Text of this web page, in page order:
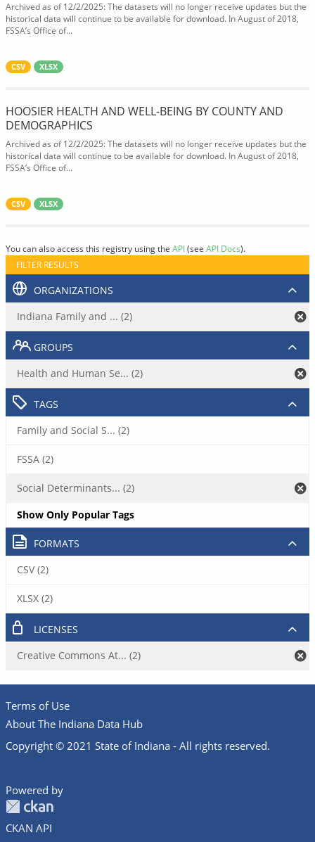
Archived as of 12/2/2025: The datasets will no longer receive updates but the
historical data will continue to be available for download. In August of 2018,
FSSA’s Office of...
CSV XLSX
HOOSIER HEALTH AND WELL-BEING BY COUNTY AND
DEMOGRAPHICS
Archived as of 12/2/2025: The datasets will no longer receive updates but the
historical data will continue to be available for download. In August of 2018,
FSSA’s Office of...
CSV XLSX
You can also access this registry using the API(see API Docs).
FILTER RESULTS
ORGANIZATIONS
Indiana Family and ... (2)
GROUPS
Health and Human Se... (2)
TAGS
Family and Social S... (2)
FSSA (2)
Social Determinants... (2)
Show Only Popular Tags
FORMATS
CSV (2)
XLSX (2)
LICENSES
Creative Commons At... (2)
Terms of Use
About The Indiana Data Hub
Copyright © 2021 State of Indiana - All rights reserved.
Powered by
CKAN API